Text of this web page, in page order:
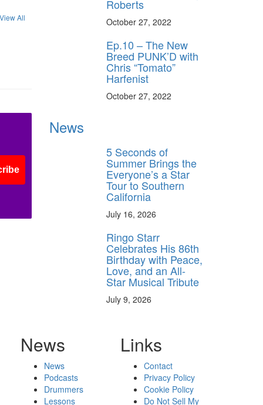
View All
Roberts
October 27, 2022
Ep.10 – The New
Breed PUNK’D with
Chris “Tomato”
Harfenist
October 27, 2022
News
5 Seconds of
Summer Brings the
Everyone’s a Star
Tour to Southern
California
July 16, 2026
Ringo Starr
Celebrates His 86th
Birthday with Peace,
Love, and an All-
Star Musical Tribute
July 9, 2026
News
News
Podcasts
Drummers
Lessons
Links
Contact
Privacy Policy
Cookie Policy
Do Not Sell My